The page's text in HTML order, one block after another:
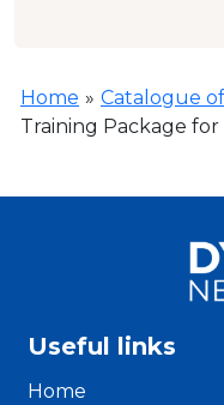
Home » Catalogue
Training Package
Useful links
Home